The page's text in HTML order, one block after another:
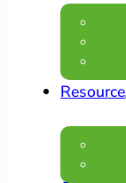
Resource